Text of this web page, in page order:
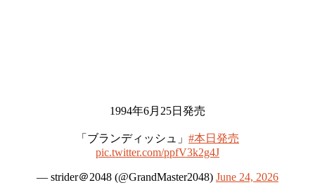
1994年6月25日発売
「ブランディッシュ」 #本日発売
pic.twitter.com/ppfV3k2g4J
— strider＠2048 (@GrandMaster2048) June 24, 2026